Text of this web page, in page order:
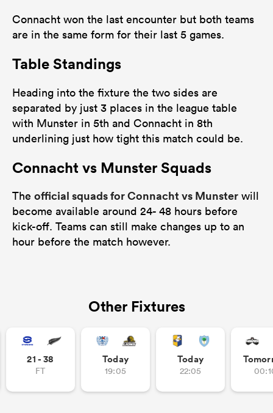
Connacht won the last encounter but both teams
are in the same form for their last 5 games.
Table Standings
Heading into the fixture the two sides are
separated by just 3 places in the league table
with Munster in 5th and Connacht in 8th
underlining just how tight this match could be.
Connacht vs Munster Squads
The official squads for Connacht vs Munster will
become available around 24- 48 hours before
kick-off. Teams can still make changes up to an
hour before the match however.
Other Fixtures
21 - 38
FT
Today
19:05
Today
22:05